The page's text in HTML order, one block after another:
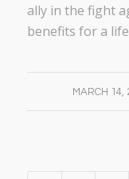
ally in the fight
benefits for a
MARCH 14,
/